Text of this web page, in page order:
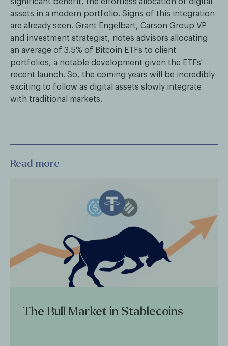
significant benefit, the effortless allocation of digital
assets in a modern portfolio. Signs of this integration
are already seen. Grant Engelbart, Carson Group VP
and investment strategist, notes advisors allocating
an average of 3.5% of Bitcoin ETFs to client
portfolios, a notable development given the ETFs'
recent launch. So, the coming years will be incredibly
exciting to follow as digital assets slowly integrate
with traditional markets.
Read more
The Bull Market in Stablecoins